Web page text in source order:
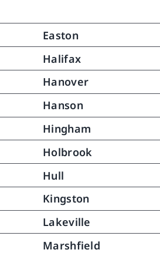
an
no
It's
trained,
assisting with
life.  My mother
support and
stronger.  With time
to slowly reduce
that no further
required.  Over a
passed since then
continues to do very
of the caring help
assistance North
her, bringing her
much as she was and
walking long
Easton
Halifax
Hanover
Hanson
Hingham
Holbrook
Hull
Kingston
Lakeville
Marshfield